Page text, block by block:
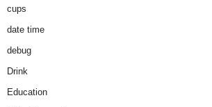
cups
date time
debug
Drink
Education